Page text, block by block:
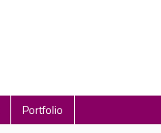
Portfolio